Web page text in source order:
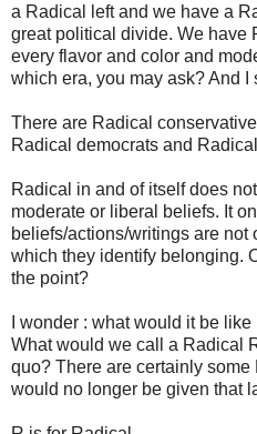
a Radical left and we have a
great political divide. We have
every flavor and color and
which era, you may ask? And I
There are Radical
Radical democrats and
Radical in and of itself does
moderate or liberal beliefs. It
beliefs/actions/writings are not
which they identify belonging.
the point?
I wonder : what would it be
What would we call a Radical
quo? There are certainly
would no longer be given that